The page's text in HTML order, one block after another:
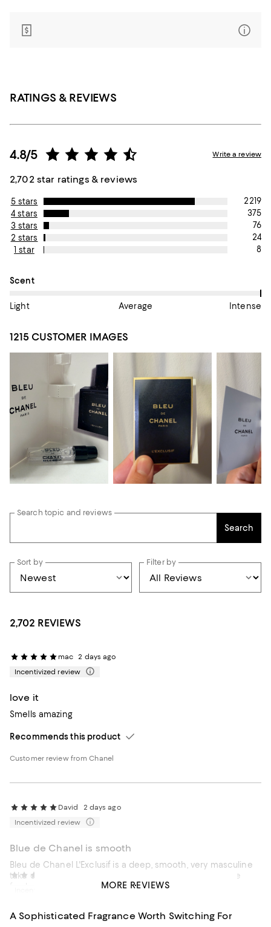
RATINGS & REVIEWS
4.8/5
2,702 star ratings & reviews
Write a review
5 stars
2219
4 stars
375
3 stars
76
2 stars
24
1 star
8
On average, customers rate the Scent of this item as Intense.
Scent
Light Average Intense
1215 CUSTOMER IMAGES
Search topic and reviews
Search
Sort by Filter by
2,702 REVIEWS
mac
2 days ago
Incentivized review
love it
Smells amazing
Recommends this product
Customer review from Chanel
David
2 days ago
Incentivized review
Blue de Chanel is smooth
Bleu de Chanel L'Exclusif is a deep, smooth, very masculine
take on the classic Bleu DNA. It opens with a clean blue
freshness, then quickly moves into rich amber, smoky
A Sophisticated Fragrance Worth Switching For
MORE REVIEWS